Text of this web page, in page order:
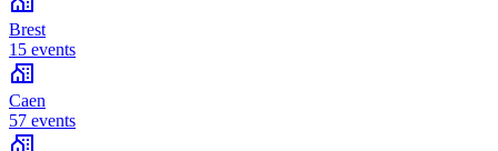
Brest
15 events
Caen
57 events